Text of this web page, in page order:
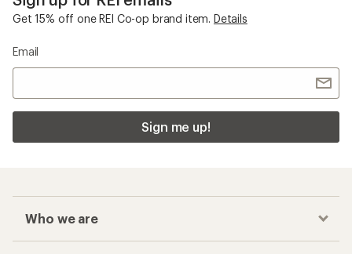
Women's Hiking Pants